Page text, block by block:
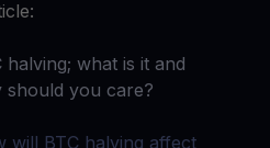
halving; what is it and
should you care?‍
will BTC halving affect